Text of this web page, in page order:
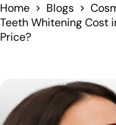
Treatments
About Us
Home Blogs
Teeth Whitening Cost
Price?